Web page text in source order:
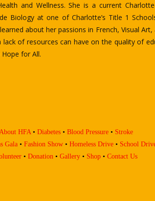
fled and settled down in Charlotte with his
regime.
Piedmont Community College (CPCC)
He also speaks many languages fluently
HFA• Diabetes • Blood Pressure • Stroke
Gala • Fashion Show • Homeless Drive • School
• Donation• Gallery• Shop• Contact Us